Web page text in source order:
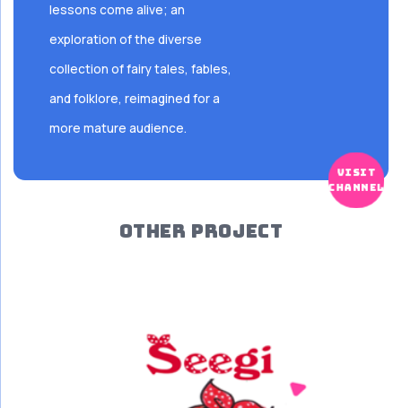
lessons come alive; an
exploration of the diverse
collection of fairy tales, fables,
and folklore, reimagined for a
more mature audience.
visit
channel
OTHER PROJECT